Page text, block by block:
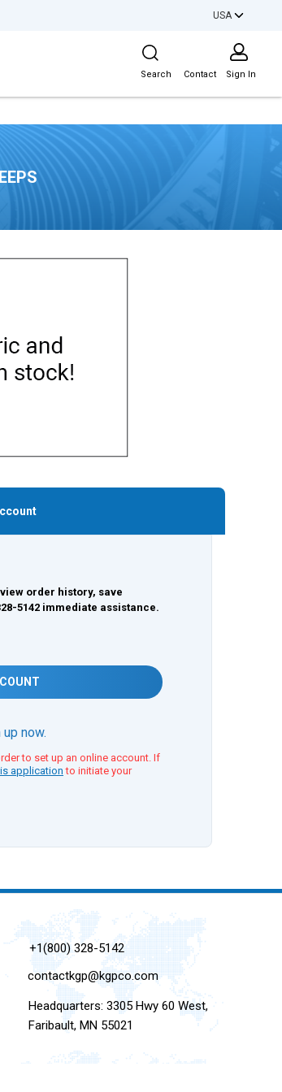
USA
Site Search
Search Contact Sign In
order history, save
5142 immediate assistance.
now.
to set up an online account. If
application to initiate your
+1(800) 328-5142
contactkgp@kgpco.com
Headquarters: 3305 Hwy 60 West,
Faribault, MN 55021